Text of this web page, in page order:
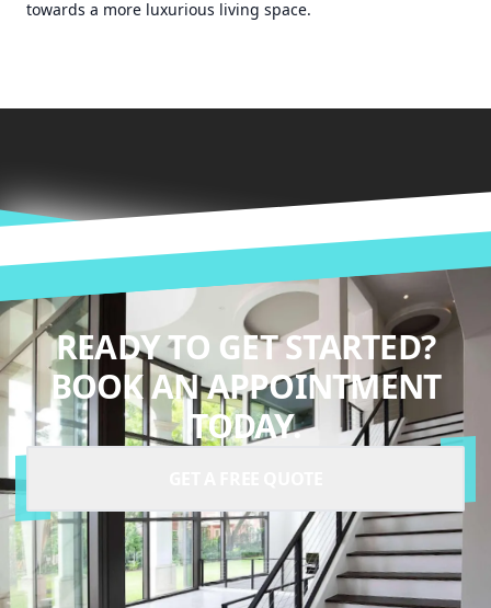
towards a more luxurious living space.
READY TO GET STARTED?
BOOK AN APPOINTMENT
TODAY.